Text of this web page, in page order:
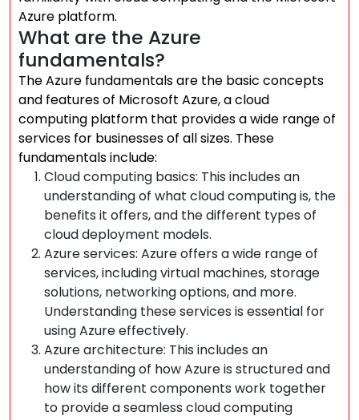
Azure platform.
What are the Azure
fundamentals?
The Azure fundamentals are the basic concepts
and features of Microsoft Azure, a cloud
computing platform that provides a wide range of
services for businesses of all sizes. These
fundamentals include:
Cloud computing basics: This includes an
understanding of what cloud computing is, the
benefits it offers, and the different types of
cloud deployment models.
Azure services: Azure offers a wide range of
services, including virtual machines, storage
solutions, networking options, and more.
Understanding these services is essential for
using Azure effectively.
Azure architecture: This includes an
understanding of how Azure is structured and
how its different components work together
to provide a seamless cloud computing